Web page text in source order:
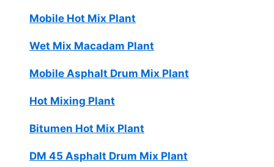
Mobile Hot Mix Plant
Wet Mix Macadam Plant
Mobile Asphalt Drum Mix Plant
Hot Mixing Plant
Bitumen Hot Mix Plant
DM 45 Asphalt Drum Mix Plant